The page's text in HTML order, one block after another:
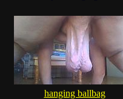
hanging ballbag